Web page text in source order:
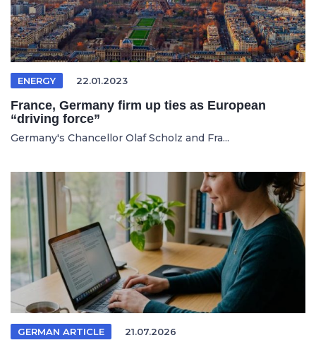
ENERGY 22.01.2023
France, Germany firm up ties as European
“driving force”
Germany's Chancellor Olaf Scholz and Fra...
GERMAN ARTICLE 21.07.2026